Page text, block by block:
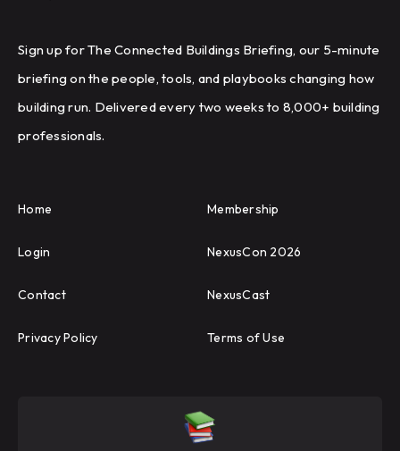
Sign up for The Connected Buildings Briefing, our 5-minute
briefing on the people, tools, and playbooks changing how
building run. Delivered every two weeks to 8,000+ building
professionals.
Home Membership
Login NexusCon 2026
Contact NexusCast
Privacy Policy Terms of Use